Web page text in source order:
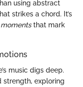
using abstract
strikes a chord. It’s
momentsthat mark
music digs deep.
strength, exploring